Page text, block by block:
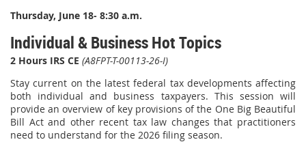
Thursday, June 18- 8:30 a.m.
Individual & Business Hot Topics
2 Hours IRS CE (A8FPT-T-00113-26-I)
Stay current on the latest federal tax developments affecting
both individual and business taxpayers. This session will
provide an overview of key provisions of the One Big Beautiful
Bill Act and other recent tax law changes that practitioners
need to understand for the 2026 filing season.